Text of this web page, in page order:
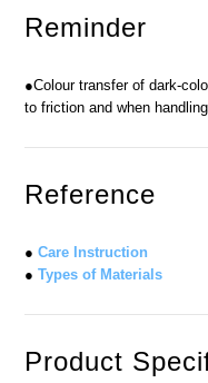
Reminder
●Colour transfer of dark-
to friction and when
Reference
● Care Instruction
● Types of Materials
Product